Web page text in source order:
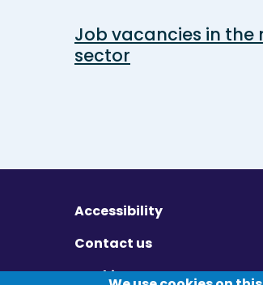
Job vacancies in the
sector
Accessibility
Contact us
Cookies